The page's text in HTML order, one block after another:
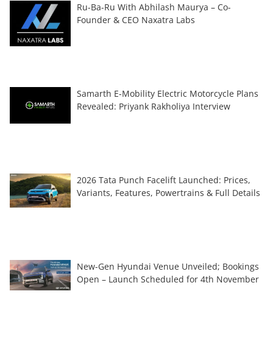
Ru-Ba-Ru With Abhilash Maurya – Co-
Founder & CEO Naxatra Labs
Samarth E-Mobility Electric Motorcycle Plans
Revealed: Priyank Rakholiya Interview
2026 Tata Punch Facelift Launched: Prices,
Variants, Features, Powertrains & Full Details
New-Gen Hyundai Venue Unveiled; Bookings
Open – Launch Scheduled for 4th November